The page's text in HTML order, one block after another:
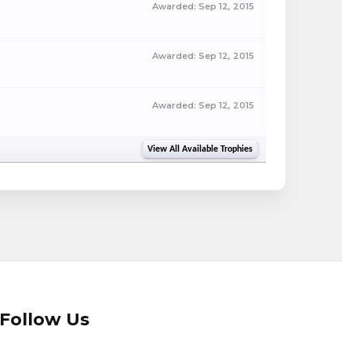
Awarded: Sep 12, 2015
Awarded: Sep 12, 2015
Awarded: Sep 12, 2015
View All Available Trophies
Follow Us